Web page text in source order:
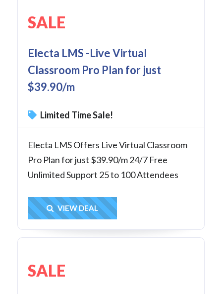
SALE
Electa LMS -Live Virtual
Classroom Pro Plan for just
$39.90/m
Limited Time Sale!
Electa LMS Offers Live Virtual Classroom
Pro Plan for just $39.90/m 24/7 Free
Unlimited Support 25 to 100 Attendees
Get Deal
VIEW DEAL
SALE